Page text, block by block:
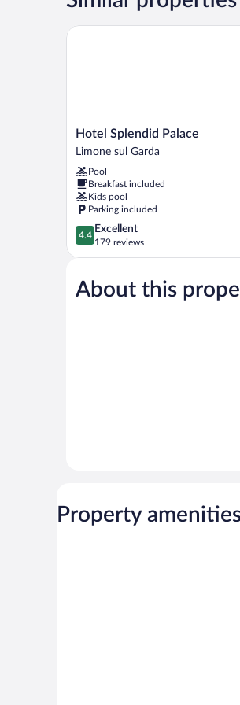
Hotel
Splendid
Limone
sul
Garda
Hotel Splendid Palace
Limone sul Garda
Pool
Breakfast included
Kids pool
Parking included
4.4
out
of
Excellent,
179
4.4
Excellent
179 reviews
Hotel Splendid Palace
About this
Property